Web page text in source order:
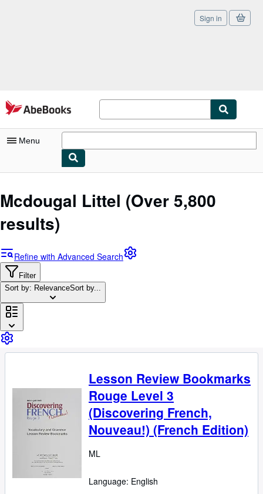
Skip to main content
AbeBooks.com
Sign in
Menu
My Purchases
Sign Off
Browse Collections
Rare Books
Art & Collectibles
Textbooks
Help
CLOSE
Mcdougal Littel (Over 5,800
results)
Refine with Advanced Search
Filter
Sort by: RelevanceSort by...
Lesson Review Bookmarks
Rouge Level 3
(Discovering French,
Nouveau!) (French Edition)
ML
Language: English